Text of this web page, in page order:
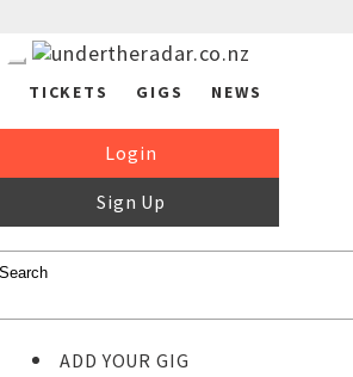
TICKETS GIGS NEWS
Login
Sign Up
ADD YOUR GIG